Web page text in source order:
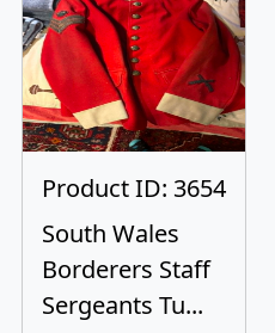
Product ID: 3654
South Wales
Borderers Staff
Sergeants Tu...